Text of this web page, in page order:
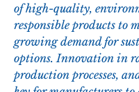
of high-quality,
responsible products to
growing demand for
options. Innovation in
production processes,